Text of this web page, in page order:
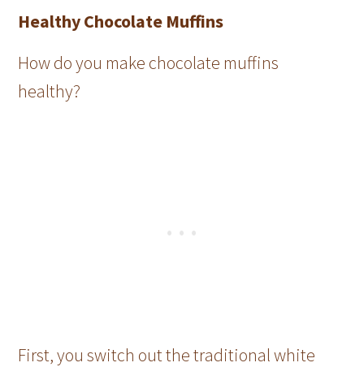
Healthy Chocolate Muffins
How do you make chocolate muffins
healthy?
First, you switch out the traditional white